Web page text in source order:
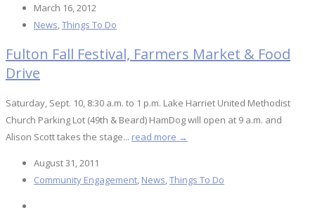
March 16, 2012
News,Things To Do
Fulton Fall Festival, Farmers Market & Food
Drive
Saturday, Sept. 10, 8:30 a.m. to 1 p.m. Lake Harriet United Methodist
Church Parking Lot (49th & Beard) HamDog will open at 9 a.m. and
Alison Scott takes the stage... read more →
August 31, 2011
Community Engagement, News,Things To Do